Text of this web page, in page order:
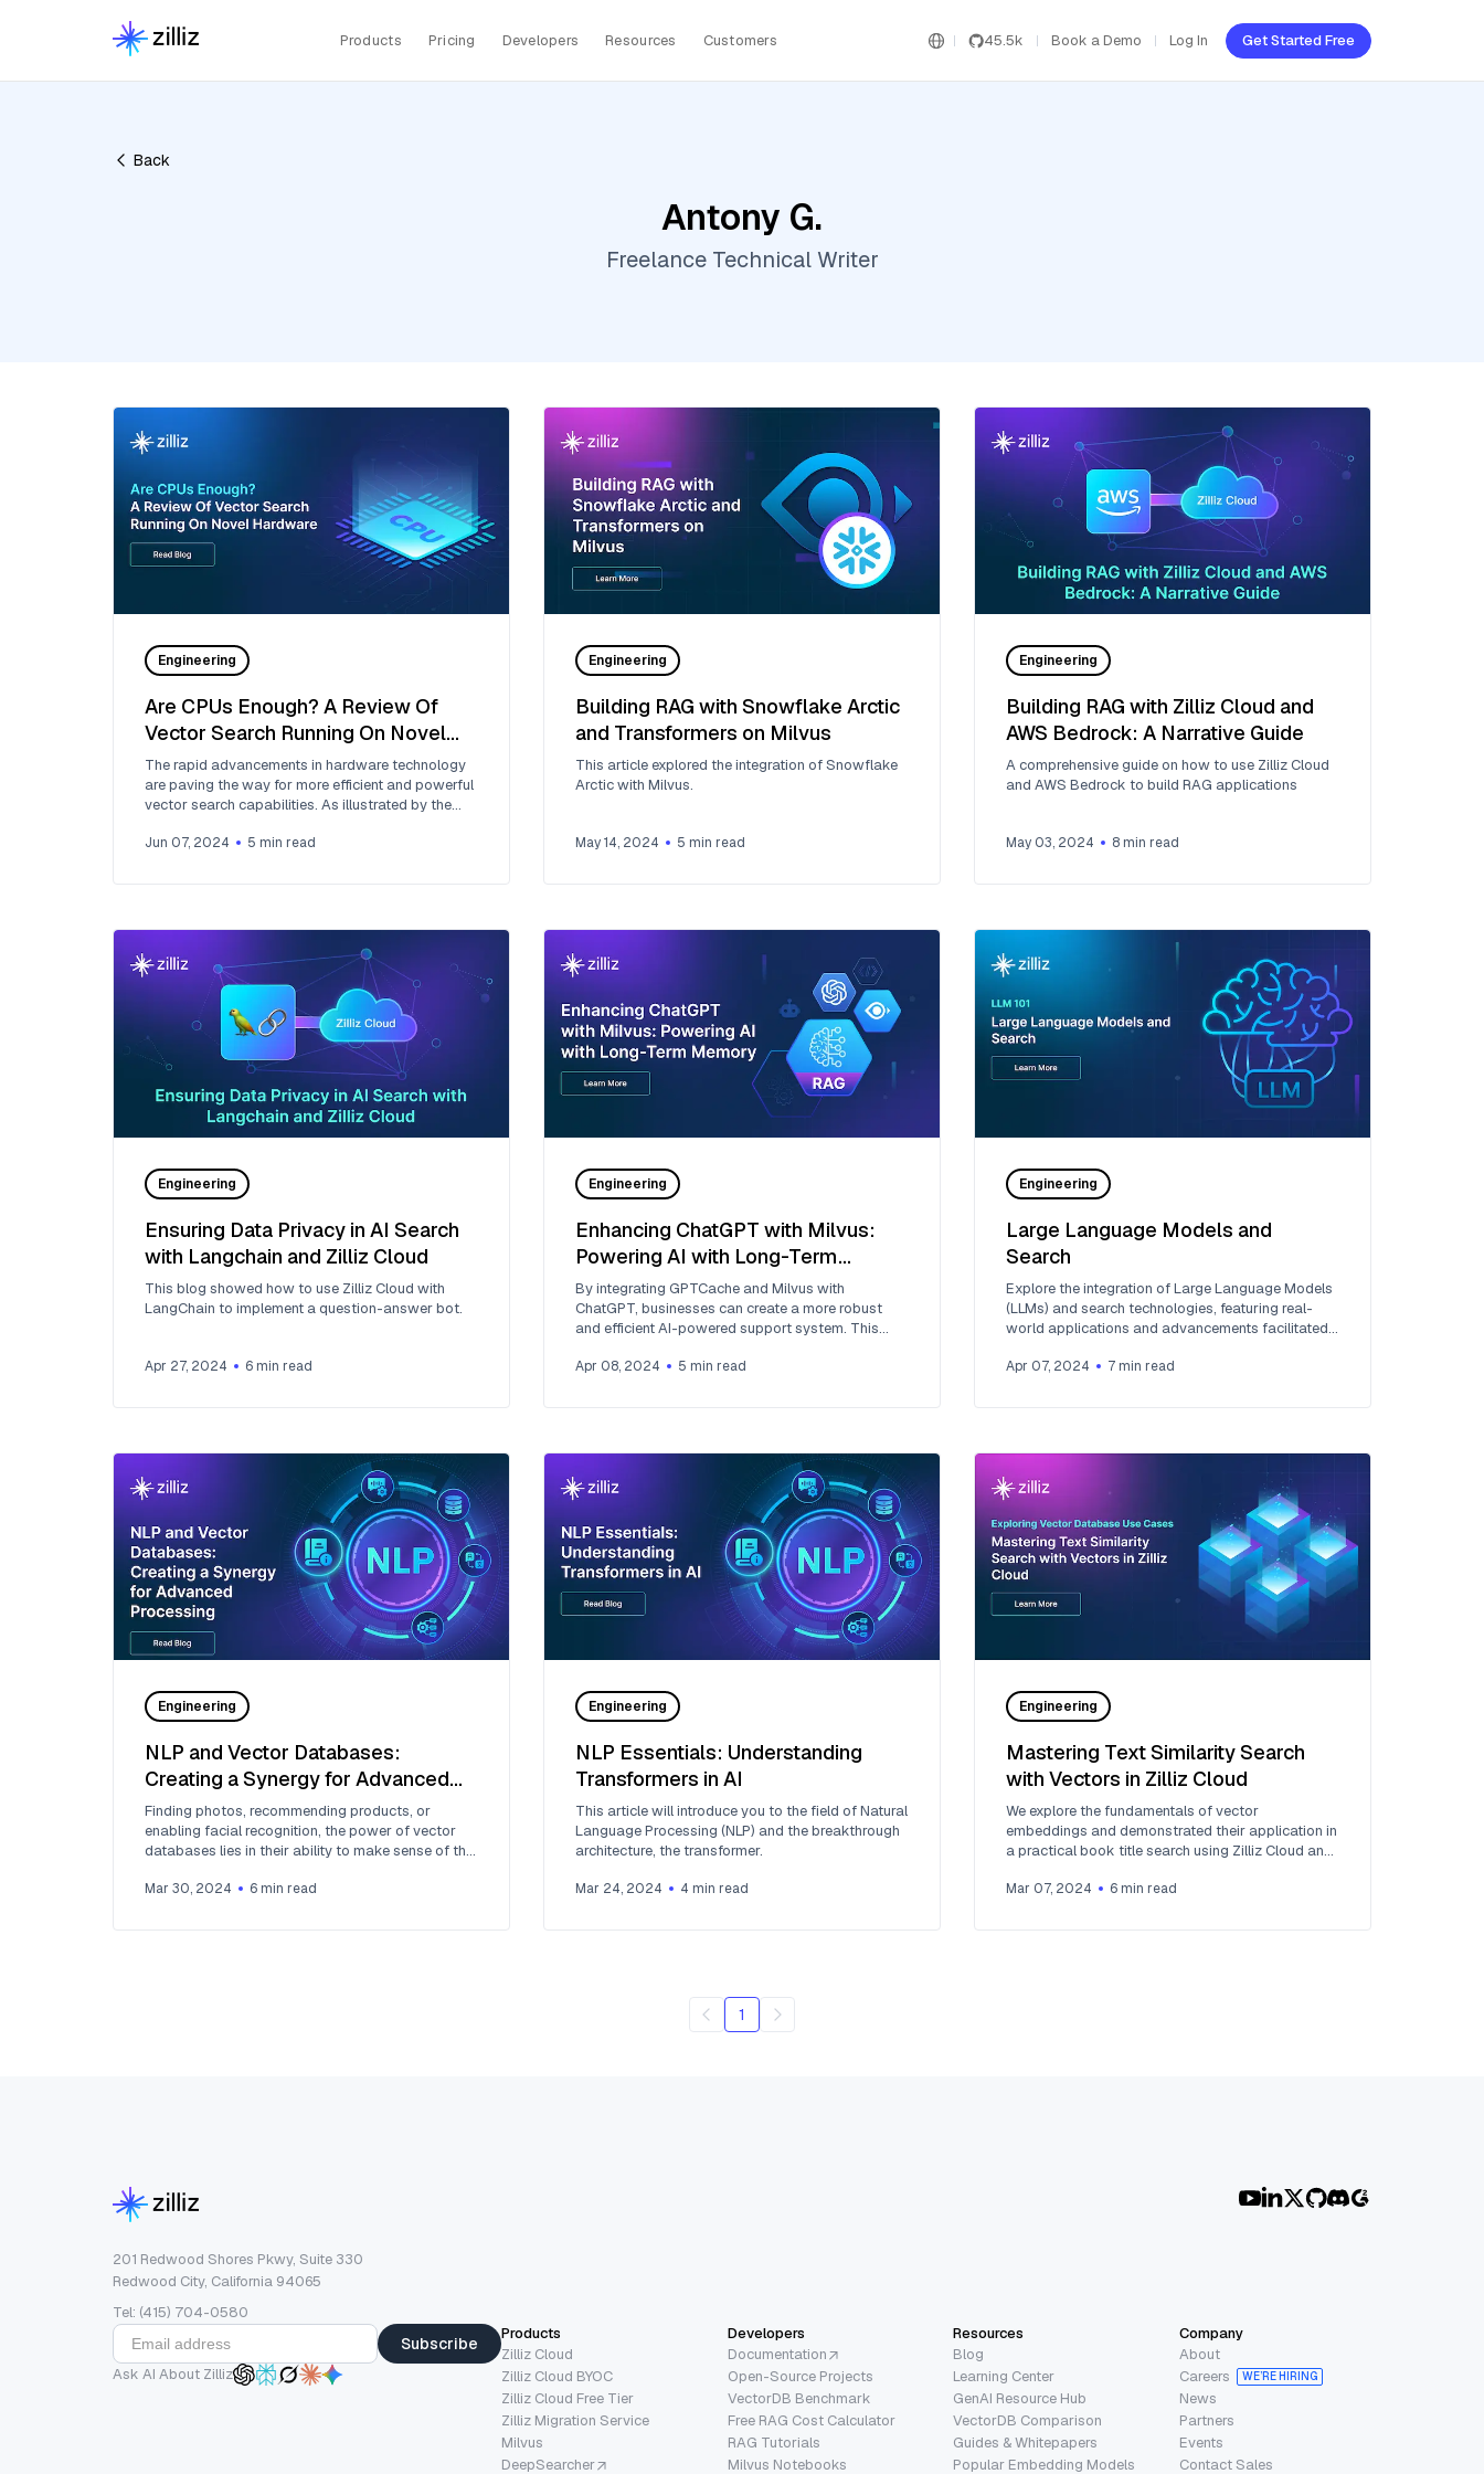
Products Pricing Developers Resources Customers 45.5k Book a Demo Log In Get Started Free
Back
Antony G.
Freelance Technical Writer
Engineering
Are CPUs Enough? A Review Of
Vector Search Running On Novel
Hardware
The rapid advancements in hardware technology
are paving the way for more efficient and powerful
vector search capabilities. As illustrated by the
contributions, the intersection of advanced
Jun 07, 2024 5 min read
Engineering
Building RAG with Snowflake Arctic
and Transformers on Milvus
This article explored the integration of Snowflake
Arctic with Milvus.
May 14, 2024 5 min read
Engineering
Building RAG with Zilliz Cloud and
AWS Bedrock: A Narrative Guide
A comprehensive guide on how to use Zilliz Cloud
and AWS Bedrock to build RAG applications
May 03, 2024 8 min read
Engineering
Ensuring Data Privacy in AI Search
with Langchain and Zilliz Cloud
This blog showed how to use Zilliz Cloud with
LangChain to implement a question-answer bot.
Apr 27, 2024 6 min read
Engineering
Enhancing ChatGPT with Milvus:
Powering AI with Long-Term
Memory
By integrating GPTCache and Milvus with
ChatGPT, businesses can create a more robust
and efficient AI-powered support system. This
generative AI and introduces a form of long-term
Apr 08, 2024 5 min read
Engineering
Large Language Models and
Search
Explore the integration of Large Language Models
(LLMs) and search technologies, featuring real-
world applications and advancements facilitated
Apr 07, 2024 7 min read
Engineering
NLP and Vector Databases:
Creating a Synergy for Advanced
Processing
Finding photos, recommending products, or
enabling facial recognition, the power of vector
databases lies in their ability to make sense of the
Mar 30, 2024 6 min read
Engineering
NLP Essentials: Understanding
Transformers in AI
This article will introduce you to the field of Natural
Language Processing (NLP) and the breakthrough
architecture, the transformer.
Mar 24, 2024 4 min read
Engineering
Mastering Text Similarity Search
with Vectors in Zilliz Cloud
We explore the fundamentals of vector
embeddings and demonstrated their application in
a practical book title search using Zilliz Cloud and
Mar 07, 2024 6 min read
1
201 Redwood Shores Pkwy, Suite 330
Redwood City, California 94065
Tel: (415) 704-0580
Subscribe
Ask AI About Zilliz
Products
Zilliz Cloud
Zilliz Cloud BYOC
Zilliz Cloud Free Tier
Zilliz Migration Service
Milvus
DeepSearcher
Developers
Documentation
Open-Source Projects
VectorDB Benchmark
Free RAG Cost Calculator
RAG Tutorials
Milvus Notebooks
Resources
Blog
Learning Center
GenAI Resource Hub
VectorDB Comparison
Guides & Whitepapers
Popular Embedding Models
Company
About
Careers
WE’RE HIRING
News
Partners
Events
Contact Sales